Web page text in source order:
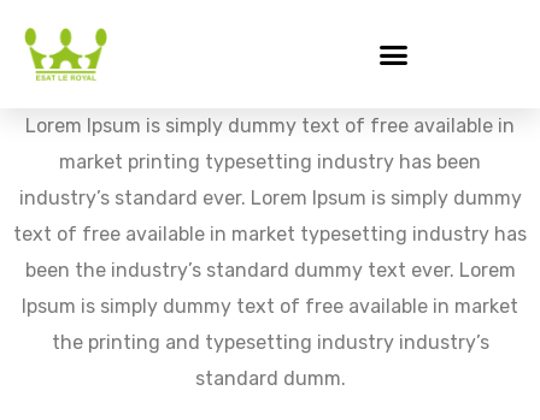
Lorem Ipsum is simply dummy text of free available in
market printing typesetting industry has been
industry’s standard ever. Lorem Ipsum is simply dummy
text of free available in market typesetting industry has
been the industry’s standard dummy text ever. Lorem
Ipsum is simply dummy text of free available in market
the printing and typesetting industry industry’s
standard dumm.